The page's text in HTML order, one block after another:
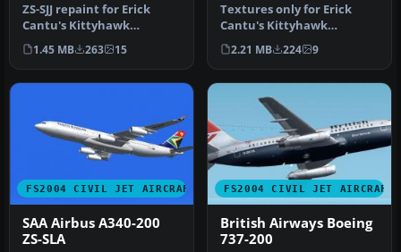
ZS-SJJ repaint for Erick
Cantu's Kittyhawk
KH737800.ZIP model. This is
a 32-b…
1.45 MB 263 15
Textures only for Erick
Cantu's Kittyhawk
Productions model
(KH737800.ZIP). T…
2.21 MB 224 9
FS2004 CIVIL JET AIRCRAFT
SAA Airbus A340-200
ZS-SLA
FS2004 CIVIL JET AIRCRAFT
British Airways Boeing
737-200